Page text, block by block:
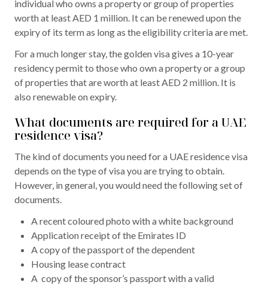
individual who owns a property or group of properties
worth at least AED 1 million. It can be renewed upon the
expiry of its term as long as the eligibility criteria are met.
For a much longer stay, the golden visa gives a 10-year
residency permit to those who own a property or a group
of properties that are worth at least AED 2 million. It is
also renewable on expiry.
What documents are required for a UAE
residence visa?
The kind of documents you need for a UAE residence visa
depends on the type of visa you are trying to obtain.
However, in general, you would need the following set of
documents.
A recent coloured photo with a white background
Application receipt of the Emirates ID
A copy of the passport of the dependent
Housing lease contract
A copy of the sponsor’s passport with a valid